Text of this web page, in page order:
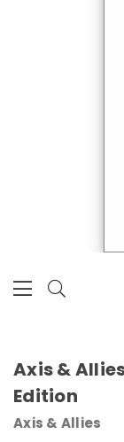
Axis &
Edition
Axis & Allies